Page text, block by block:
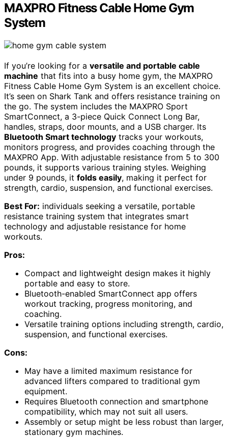
MAXPRO Fitness Cable Home Gym
System
If you’re looking for a versatile and portable cable
machine that fits into a busy home gym, the MAXPRO
Fitness Cable Home Gym System is an excellent choice.
It’s seen on Shark Tank and offers resistance training on
the go. The system includes the MAXPRO Sport
SmartConnect, a 3-piece Quick Connect Long Bar,
handles, straps, door mounts, and a USB charger. Its
Bluetooth Smart technology tracks your workouts,
monitors progress, and provides coaching through the
MAXPRO App. With adjustable resistance from 5 to 300
pounds, it supports various training styles. Weighing
under 9 pounds, it folds easily, making it perfect for
strength, cardio, suspension, and functional exercises.
Best For: individuals seeking a versatile, portable
resistance training system that integrates smart
technology and adjustable resistance for home
workouts.
Pros:
Compact and lightweight design makes it highly
portable and easy to store.
Bluetooth-enabled SmartConnect app offers
workout tracking, progress monitoring, and
coaching.
Versatile training options including strength, cardio,
suspension, and functional exercises.
Cons:
May have a limited maximum resistance for
advanced lifters compared to traditional gym
equipment.
Requires Bluetooth connection and smartphone
compatibility, which may not suit all users.
Assembly or setup might be less robust than larger,
stationary gym machines.